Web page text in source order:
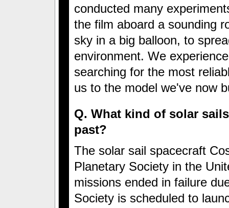
conducted many
the film aboard a sounding
sky in a big balloon, to
environment. We
searching for the most
us to the model we've now
Q. What kind of solar
past?
The solar sail spacecraft
Planetary Society in the
missions ended in failure
Society is scheduled to